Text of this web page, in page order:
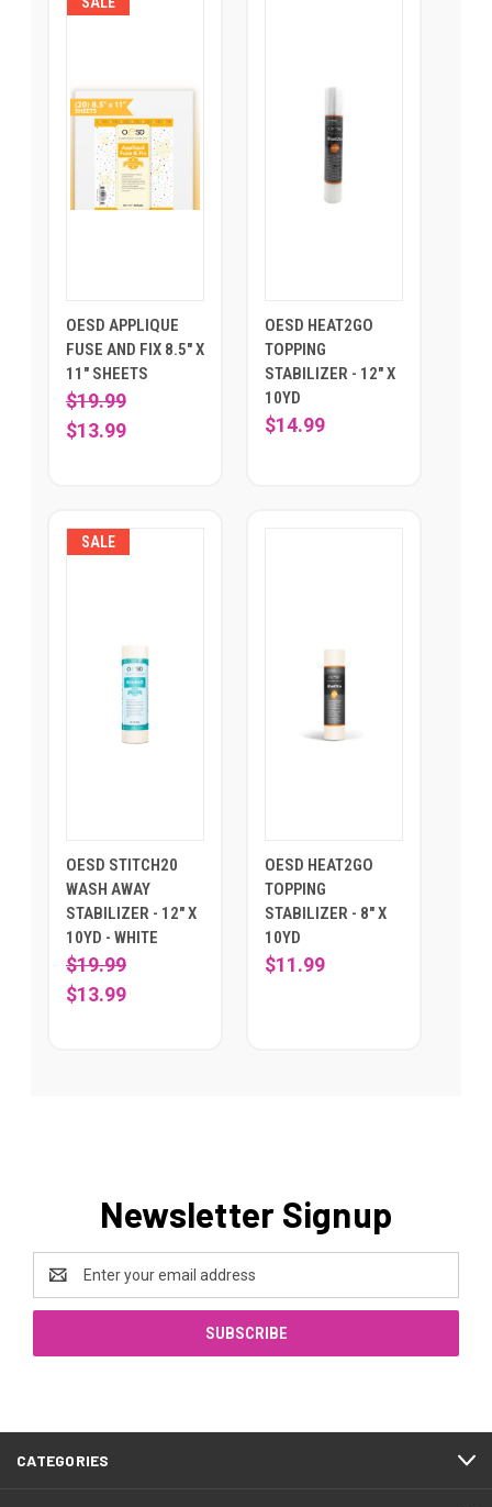
OESD APPLIQUE
FUSE AND FIX 8.5" X
11" SHEETS
$19.99
$13.99
OESD HEAT2GO
TOPPING
STABILIZER - 12" X
10YD
$14.99
SALE
OESD STITCH20
WASH AWAY
STABILIZER - 12" X
10YD - WHITE
$19.99
$13.99
OESD HEAT2GO
TOPPING
STABILIZER - 8" X
10YD
$11.99
Newsletter Signup
Email
Address
CATEGORIES